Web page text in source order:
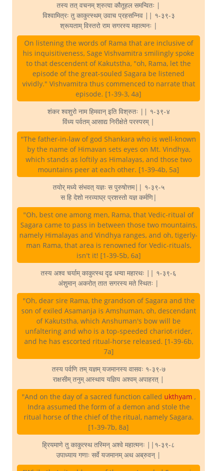
तस्य तत् वचनम् श्रुत्वा कौतूहल समन्वितः |
विश्वामित्रः तु काकुत्स्थम् उवाच प्रहसन्निव || १-३९-३
श्रूयताम् विस्तरो राम सगरस्य महात्मनः |
On listening the words of Rama that are inclusive of
his inquisitiveness, Sage Vishvamitra smilingly spoke
to that descendent of Kakutstha, "oh, Rama, let the
episode of the great-souled Sagara be listened
vividly." Vishvamitra thus commenced to narrate that
episode. [1-39-3, 4a]
शंकर श्वशुरो नाम हिमवान् इति विश्रुतः || १-३९-४
विंध्य पर्वतम् आसाद्य निरीक्षेते परस्परम् |
"The father-in-law of god Shankara who is well-known
by the name of Himavan sets eyes on Mt. Vindhya,
which stands as loftily as Himalayas, and those two
mountains peer at each other. [1-39-4b, 5a]
तयोर् मध्ये संभवत् यज्ञः स पुरुषोत्तम|| १-३९-५
स हि देशो नरव्याघ्र प्रशस्तो यज्ञ कर्मणि|
"Oh, best one among men, Rama, that Vedic-ritual of
Sagara came to pass in between those two mountains,
namely Himalayas and Vindhya ranges, and oh, tigerly-
man Rama, that area is renowned for Vedic-rituals,
isn't it! [1-39-5b, 6a]
तस्य अश्व चर्याम् काकुत्स्थ दृढ धन्वा महारथः || १-३९-६
अंशुमान् अकरोत् तात सगरस्य मते स्थितः |
"Oh, dear sire Rama, the grandson of Sagara and the
son of exiled Asamanja is Amshuman, oh, descendant
of Kakutstha, which Anshuman's bow will be
unfaltering and who is a top-speeded chariot-rider,
and he has escorted ritual-horse released. [1-39-6b,
7a]
तस्य पर्वणि तम् यज्ञम् यजमानस्य वासवः १-३९-७
राक्षसीम् तनुम् आस्थाय यज्ञिय अश्वम् अपाहरत् |
"And on the day of a sacred function called ukthyam ,
Indra assumed the form of a demon and stole the
ritual horse of the chief of the ritual, namely Sagara.
[1-39-7b, 8a]
ह्रियमाणे तु काकुत्स्थ तस्मिन् अश्वे महात्मनः ||१-३९-८
उपाध्याय गणाः सर्वे यजमानम् अथ अब्रुवन् |